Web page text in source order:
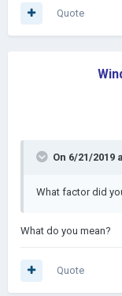
Quote
On 6/21/2019
What factor did
What do you mean?
Quote